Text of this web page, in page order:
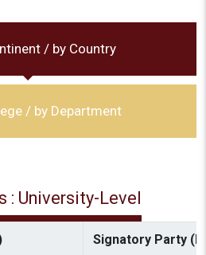
/ by Country
/ by Department
: University-Level
Signatory Party